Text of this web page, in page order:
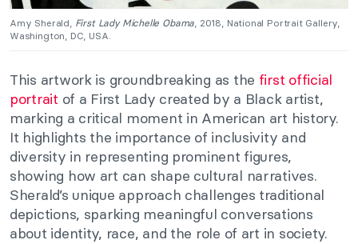
Amy Sherald, First Lady Michelle Obama, 2018, National Portrait Gallery,
Washington, DC, USA.
This artwork is groundbreaking as the first official
portrait of a First Lady created by a Black artist,
marking a critical moment in American art history.
It highlights the importance of inclusivity and
diversity in representing prominent figures,
showing how art can shape cultural narratives.
Sherald’s unique approach challenges traditional
depictions, sparking meaningful conversations
about identity, race, and the role of art in society.